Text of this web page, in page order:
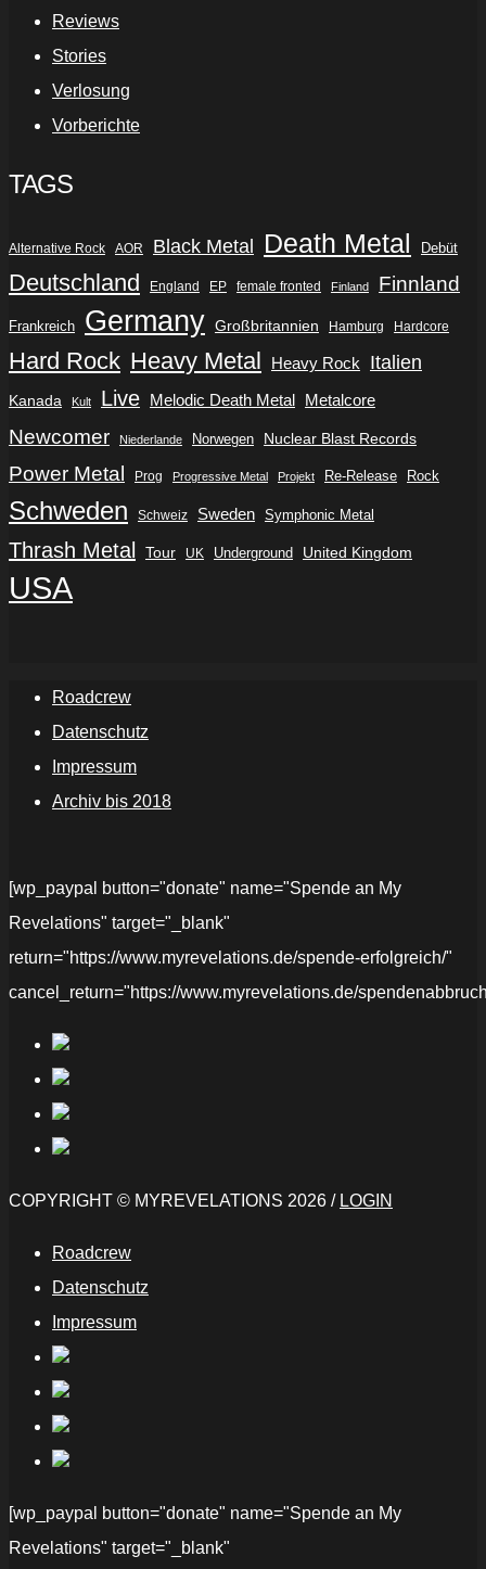
Reviews
Stories
Verlosung
Vorberichte
TAGS
Alternative Rock AOR Black Metal Death Metal Debüt
Deutschland England EP female fronted Finland Finnland
Frankreich Germany Großbritannien Hamburg Hardcore
Hard Rock Heavy Metal Heavy Rock Italien
Kanada Kult Live Melodic Death Metal Metalcore
Newcomer Niederlande Norwegen Nuclear Blast Records
Power Metal Prog Progressive Metal Projekt Re-Release Rock
Schweden Schweiz Sweden Symphonic Metal
Thrash Metal Tour UK Underground United Kingdom
USA
Roadcrew
Datenschutz
Impressum
Archiv bis 2018
[wp_paypal button="donate" name="Spende an My
Revelations" target="_blank"
return="https://www.myrevelations.de/spende-erfolgreich/"
cancel_return="https://www.myrevelations.de/
COPYRIGHT © MYREVELATIONS 2026 / LOGIN
Roadcrew
Datenschutz
Impressum
[wp_paypal button="donate" name="Spende an My
Revelations" target="_blank"